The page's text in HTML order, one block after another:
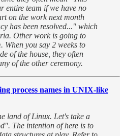
entire team if we have no
on the work next month
has been resolved..." which
Other work is going to
When you say 2 weeks to
of the house, they often
of the other ceremony.
process names in UNIX-like
land of Linux. Let's take a
The intention of here is to